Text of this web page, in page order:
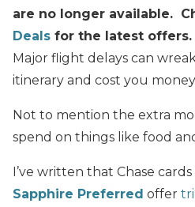
are no longer available.
Deals for the latest offers.
Major flight delays can
itinerary and cost you
Not to mention the extra
spend on things like food
I’ve written that Chase
Sapphire Preferred offer